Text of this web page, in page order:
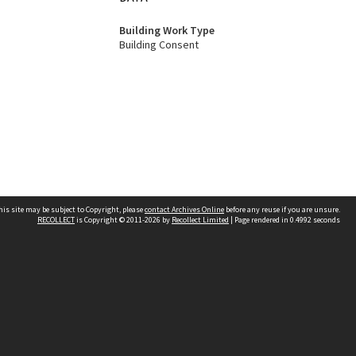
Building Work Type
Building Consent
site may be subject to Copyright, pleasecontact Archives Online before any reuse if you are unsure.
RECOLLECTis Copyright © 2011-2026 by Recollect Limited | Page rendered in 0.4992 seconds